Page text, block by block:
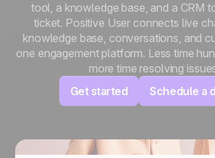
tool, a knowledge base, and a CRM
ticket. Positive User connects live
knowledge base, conversations, and
one engagement platform. Less time
more time resolving
Get started
Schedule a